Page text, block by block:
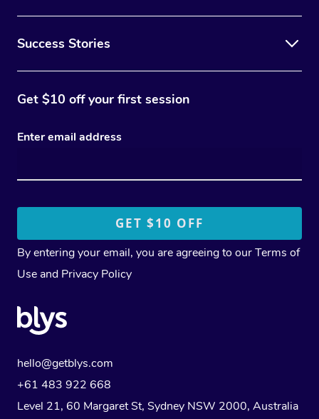
Success Stories
Get $10 off your first session
Enter email address
By entering your email, you are agreeing to ourTerms of
Use and Privacy Policy
hello@getblys.com
+61 483 922 668
Level 21, 60 Margaret St, Sydney NSW 2000, Australia